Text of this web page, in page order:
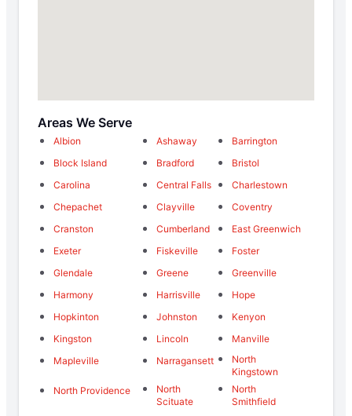
Areas We Serve
Albion Ashaway
Barrington
Block Island
Bradford
Bristol
Carolina
Central Falls
Charlestown
Chepachet
Clayville
Coventry
Cranston
Cumberland
East Greenwich
Exeter
Fiskeville
Foster
Glendale
Greene
Greenville
Harmony
Harrisville
Hope
Hopkinton
Johnston
Kenyon
Kingston
Lincoln
Manville
Mapleville
Narragansett
North
Kingstown
North Providence
North
Scituate
North
Smithfield